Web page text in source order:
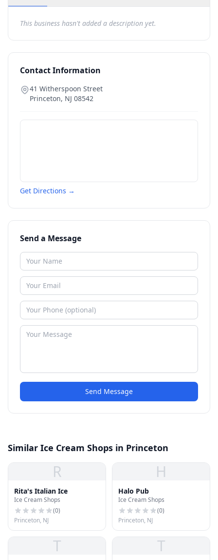
This business hasn't added a description yet.
Contact Information
41 Witherspoon Street
Princeton, NJ 08542
Get Directions →
Send a Message
Send Message
Similar Ice Cream Shops in Princeton
R
Rita's Italian Ice
Ice Cream Shops
(0)
Princeton, NJ
H
Halo Pub
Ice Cream Shops
(0)
Princeton, NJ
T T